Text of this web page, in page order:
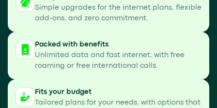
Simple upgrades for the internet plans, flexible
add-ons, and zero commitment.
Packed with benefits
Unlimited data and fast internet, with free
roaming or free international calls.
Fits your budget
Tailored plans for your needs, with options that